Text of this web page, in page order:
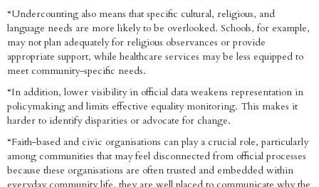
“Undercounting also means that specific cultural, religious, and
language needs are more likely to be overlooked. Schools, for example,
may not plan adequately for religious observances or provide
appropriate support, while healthcare services may be less equipped to
meet community-specific needs.
“In addition, lower visibility in official data weakens representation in
policymaking and limits effective equality monitoring. This makes it
harder to identify disparities or advocate for change.
“Faith-based and civic organisations can play a crucial role, particularly
among communities that may feel disconnected from official processes
because these organisations are often trusted and embedded within